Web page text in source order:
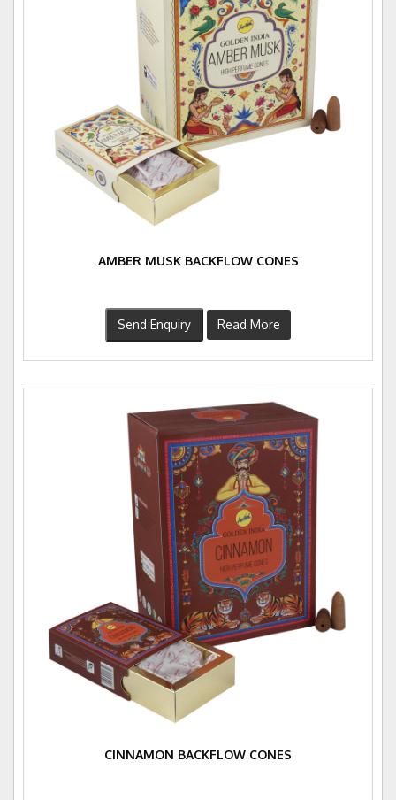
AMBER MUSK BACKFLOW CONES
Send Enquiry Read More
CINNAMON BACKFLOW CONES